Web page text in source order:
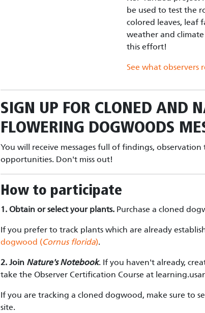
be used to test the
colored leaves, leaf
weather and
this effort!
See what observers
SIGN UP FOR CLONED AND
FLOWERING DOGWOODS
You will receive messages full of findings, observation
opportunities. Don't miss out!
How to participate
1. Obtain or select your plants. Purchase a cloned
If you prefer to track plants which are already
dogwood (Cornus florida).
2. Join Nature's Notebook. If you haven't already,
take the Observer Certification Course at
If you are tracking a cloned dogwood, make sure to
site.